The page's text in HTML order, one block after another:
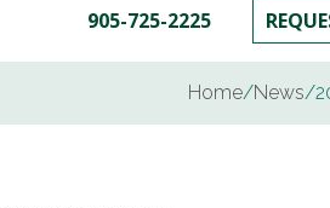
905-725-2225
Home/News/